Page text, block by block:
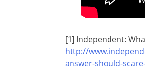
[1] Independent:
http://
answer-should-